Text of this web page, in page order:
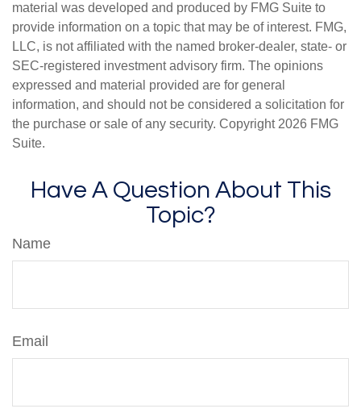
material was developed and produced by FMG Suite to
provide information on a topic that may be of interest. FMG,
LLC, is not affiliated with the named broker-dealer, state- or
SEC-registered investment advisory firm. The opinions
expressed and material provided are for general
information, and should not be considered a solicitation for
the purchase or sale of any security. Copyright 2026 FMG
Suite.
Have A Question About This
Topic?
Name
Email